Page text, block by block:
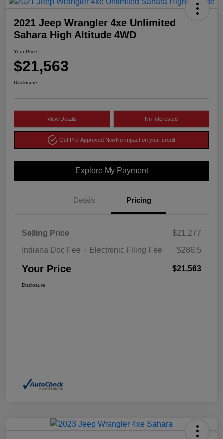
2021 Jeep Wrangler 4xe Unlimited
Sahara High Altitude 4WD
Your Price
$21,563
Disclosure
View Details I'm Interested
Get Pre-Approved NowNo impact on your credit
Explore My Payment
Details Pricing
Selling Price
$21,277
Indiana Doc Fee + Electronic Filing Fee
$286.5
Your Price $21,563
Disclosure